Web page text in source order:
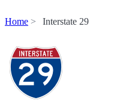
Home Interstate 29